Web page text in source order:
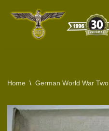
Home \ German World War Two